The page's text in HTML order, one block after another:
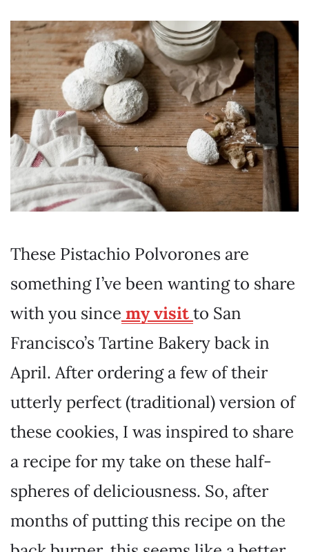
These Pistachio Polvorones are
something I’ve been wanting to share
with you since my visitto San
Francisco’s Tartine Bakery back in
April. After ordering a few of their
utterly perfect (traditional) version of
these cookies, I was inspired to share
a recipe for my take on these half-
spheres of deliciousness. So, after
months of putting this recipe on the